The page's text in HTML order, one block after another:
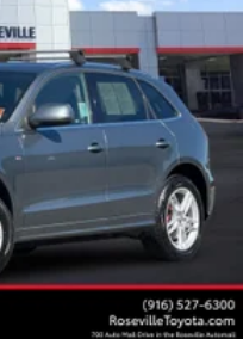
Sensing Steering
w/Chrome
Springs
w/Coil Springs
w/4-Wheel ABS,
Brake Assist, Hill
Brake